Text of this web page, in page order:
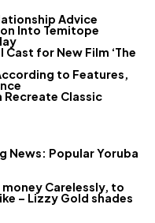
Advice
Into Temitope
for New Film ‘The
to Features,
Recreate Classic
News: Popular Yoruba
Carelessly, to
– Lizzy Gold shades